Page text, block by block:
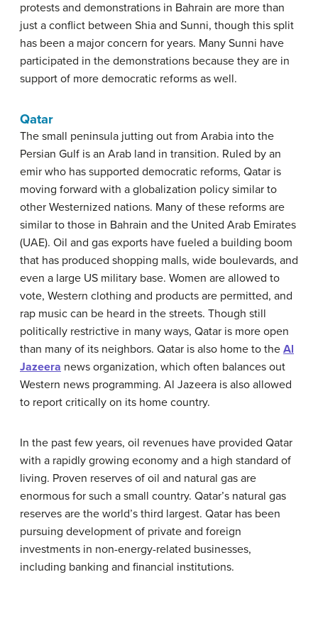
protests and demonstrations in Bahrain are more than
just a conflict between Shia and Sunni, though this split
has been a major concern for years. Many Sunni have
participated in the demonstrations because they are in
support of more democratic reforms as well.
Qatar
The small peninsula jutting out from Arabia into the
Persian Gulf is an Arab land in transition. Ruled by an
emir who has supported democratic reforms, Qatar is
moving forward with a globalization policy similar to
other Westernized nations. Many of these reforms are
similar to those in Bahrain and the United Arab Emirates
(UAE). Oil and gas exports have fueled a building boom
that has produced shopping malls, wide boulevards, and
even a large US military base. Women are allowed to
vote, Western clothing and products are permitted, and
rap music can be heard in the streets. Though still
politically restrictive in many ways, Qatar is more open
than many of its neighbors. Qatar is also home to the Al
Jazeera news organization, which often balances out
Western news programming. Al Jazeera is also allowed
to report critically on its home country.
In the past few years, oil revenues have provided Qatar
with a rapidly growing economy and a high standard of
living. Proven reserves of oil and natural gas are
enormous for such a small country. Qatar’s natural gas
reserves are the world’s third largest. Qatar has been
pursuing development of private and foreign
investments in non-energy-related businesses,
including banking and financial institutions.